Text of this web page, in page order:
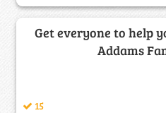
Get everyone to help
Addams
15